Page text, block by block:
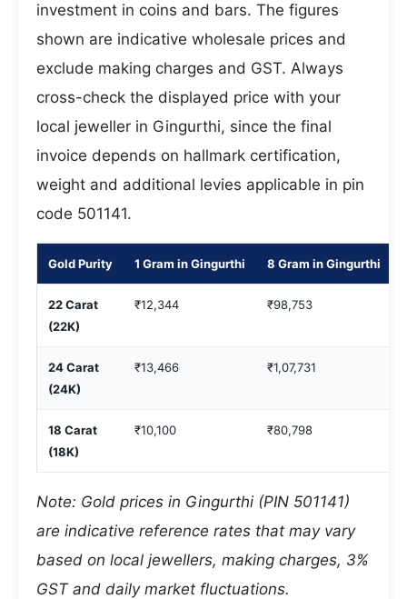
investment in coins and bars. The figures
shown are indicative wholesale prices and
exclude making charges and GST. Always
cross-check the displayed price with your
local jeweller in Gingurthi, since the final
invoice depends on hallmark certification,
weight and additional levies applicable in pin
code 501141.
Gold Purity 1 Gram in Gingurthi 8 Gram in Gingurthi
22 Carat
(22K)
₹12,344 ₹98,753
24 Carat
(24K)
₹13,466 ₹1,07,731
18 Carat
(18K)
₹10,100 ₹80,798
Note: Gold prices in Gingurthi (PIN 501141)
are indicative reference rates that may vary
based on local jewellers, making charges, 3%
GST and daily market fluctuations.